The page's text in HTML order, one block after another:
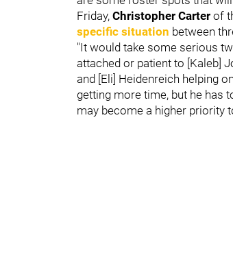
Friday, Christopher Carter of
specific situation between
"It would take some serious
attached or patient to [Kaleb]
and [Eli] Heidenreich helping
getting more time, but he has
may become a higher priority